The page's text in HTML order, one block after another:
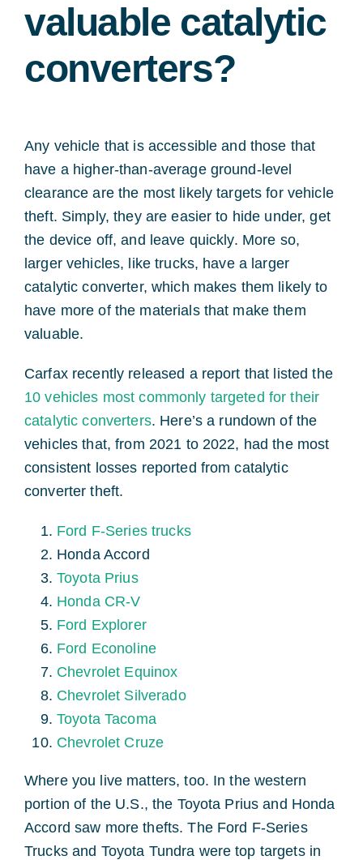
valuable catalytic
converters?
Any vehicle that is accessible and those that
have a higher-than-average ground-level
clearance are the most likely targets for vehicle
theft. Simply, they are easier to hide under, get
the device off, and leave quickly. More so,
larger vehicles, like trucks, have a larger
catalytic converter, which makes them likely to
have more of the materials that make them
valuable.
Carfax recently released a report that listed the
10 vehicles most commonly targeted for their
catalytic converters. Here’s a rundown of the
vehicles that, from 2021 to 2022, had the most
consistent losses reported from catalytic
converter theft.
Ford F-Series trucks
Honda Accord
Toyota Prius
Honda CR-V
Ford Explorer
Ford Econoline
Chevrolet Equinox
Chevrolet Silverado
Toyota Tacoma
Chevrolet Cruze
Where you live matters, too. In the western
portion of the U.S., the Toyota Prius and Honda
Accord saw more thefts. The Ford F-Series
Trucks and Toyota Tundra were top targets in